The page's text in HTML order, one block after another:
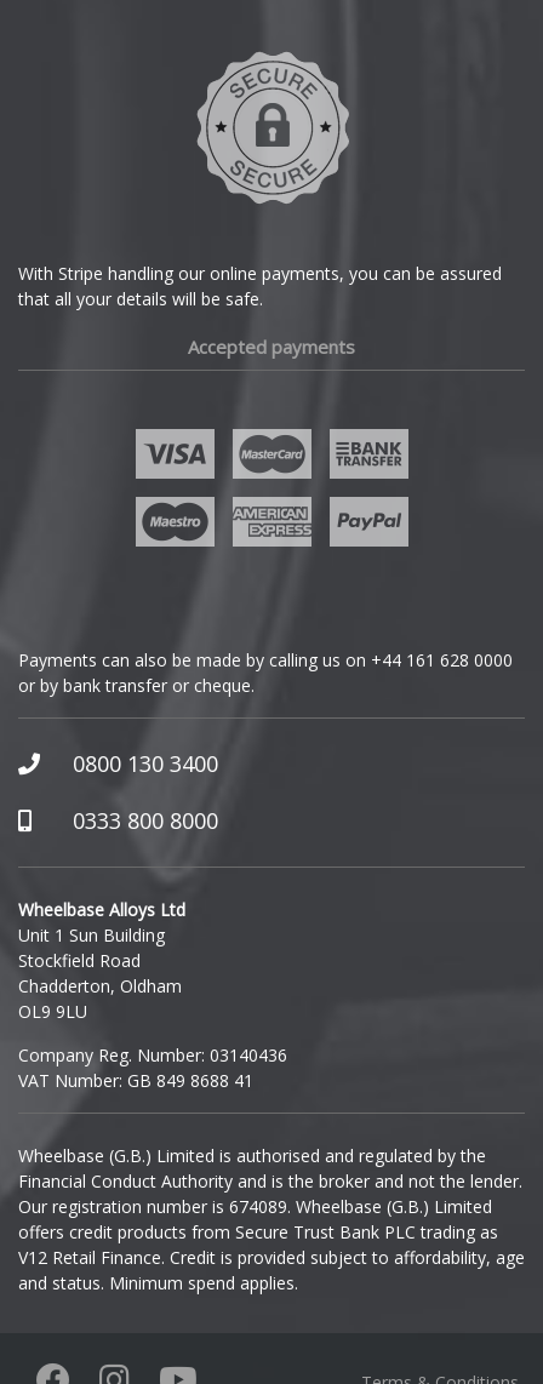
GWM
Honda
Hummer
Hyundai
Ineos
Infiniti
Isuzu
Iveco
Jaecoo
Jaguar
KGM
With Stripe handling our online payments, you can be assured
that all your details will be safe.
Accepted payments
Payments can also be made by calling us on +44 161 628 0000
or by bank transfer or cheque.
0800 130 3400
0333 800 8000
Wheelbase Alloys Ltd
Unit 1 Sun Building
Stockfield Road
Chadderton, Oldham
OL9 9LU
Company Reg. Number: 03140436
VAT Number: GB 849 8688 41
Wheelbase (G.B.) Limited is authorised and regulated by the
Financial Conduct Authority and is the broker and not the lender.
Our registration number is 674089. Wheelbase (G.B.) Limited
offers credit products from Secure Trust Bank PLC trading as
V12 Retail Finance. Credit is provided subject to affordability, age
and status. Minimum spend applies.